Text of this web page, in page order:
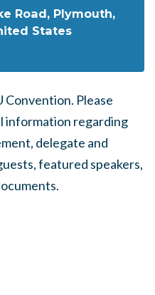
Road, Plymouth,
States
Convention. Please
information regarding
delegate and
featured speakers,